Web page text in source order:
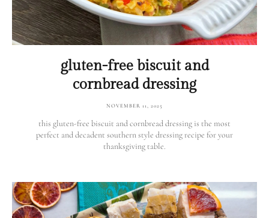
gluten-free biscuit and
cornbread dressing
NOVEMBER 11, 2025
this gluten-free biscuit and cornbread dressing is the most
perfect and decadent southern style dressing recipe for your
thanksgiving table.